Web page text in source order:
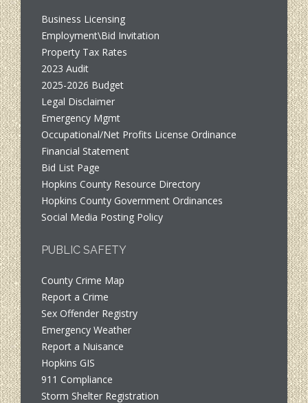
Business Licensing
Employment\Bid Invitation
Property Tax Rates
2023 Audit
2025-2026 Budget
Legal Disclaimer
Emergency Mgmt
Occupational/Net Profits License Ordinance
Financial Statement
Bid List Page
Hopkins County Resource Directory
Hopkins County Government Ordinances
Social Media Posting Policy
PUBLIC SAFETY
County Crime Map
Report a Crime
Sex Offender Registry
Emergency Weather
Report a Nuisance
Hopkins GIS
911 Compliance
Storm Shelter Registration